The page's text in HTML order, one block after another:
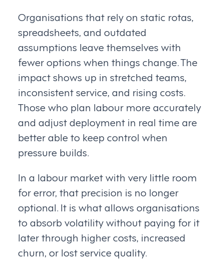
Organisations that rely on static rotas,
spreadsheets, and outdated
assumptions leave themselves with
fewer options when things change. The
impact shows up in stretched teams,
inconsistent service, and rising costs.
Those who plan labour more accurately
and adjust deployment in real time are
better able to keep control when
pressure builds.
In a labour market with very little room
for error, that precision is no longer
optional. It is what allows organisations
to absorb volatility without paying for it
later through higher costs, increased
churn, or lost service quality.